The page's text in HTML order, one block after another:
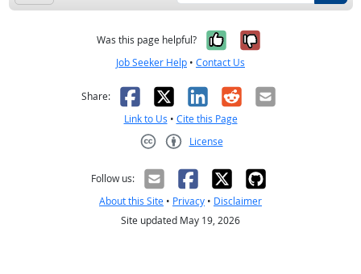
Was this page helpful? Yes, it was
No, it was
Job Seeker Help • Contact Us
Share: Facebook
X LinkedIn
RedditEmail
Link to Us • Cite this Page
License
Follow us:
About this Site • Privacy • Disclaimer
Site updated May 19, 2026